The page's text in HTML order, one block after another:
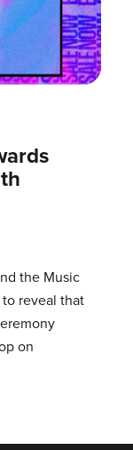
the Music
reveal that
on